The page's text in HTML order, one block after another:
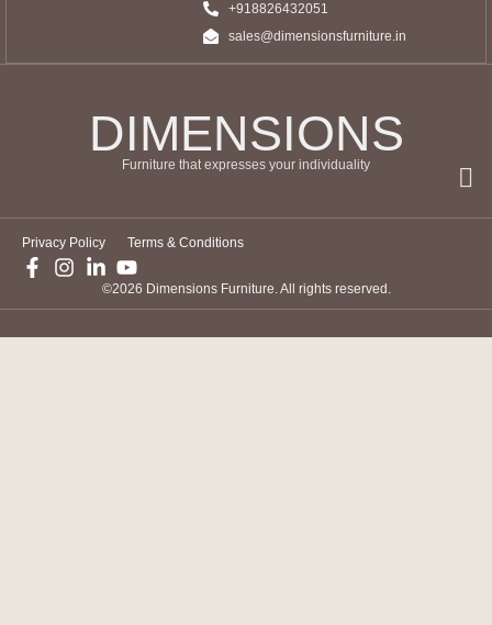
‎+918826432051
sales@dimensionsfurniture.in
DIMENSIONS
Furniture that expresses your individuality
Privacy Policy Terms & Conditions
©2026 Dimensions Furniture. All rights reserved.